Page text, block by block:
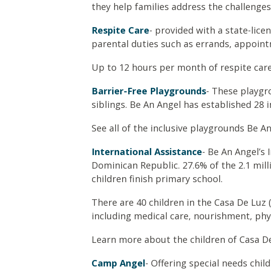
they help families address the
Respite Care- provided with a state-
parental duties such as errands,
Up to 12 hours per month of respite
Barrier-Free Playgrounds- These
siblings. Be An Angel has established
See all of the inclusive playgrounds Be
International Assistance- Be An
Dominican Republic. 27.6% of the 2.1
children finish primary school.
There are 40 children in the Casa De
including medical care, nourishment,
Learn more about the children of Casa
Camp Angel- Offering special needs